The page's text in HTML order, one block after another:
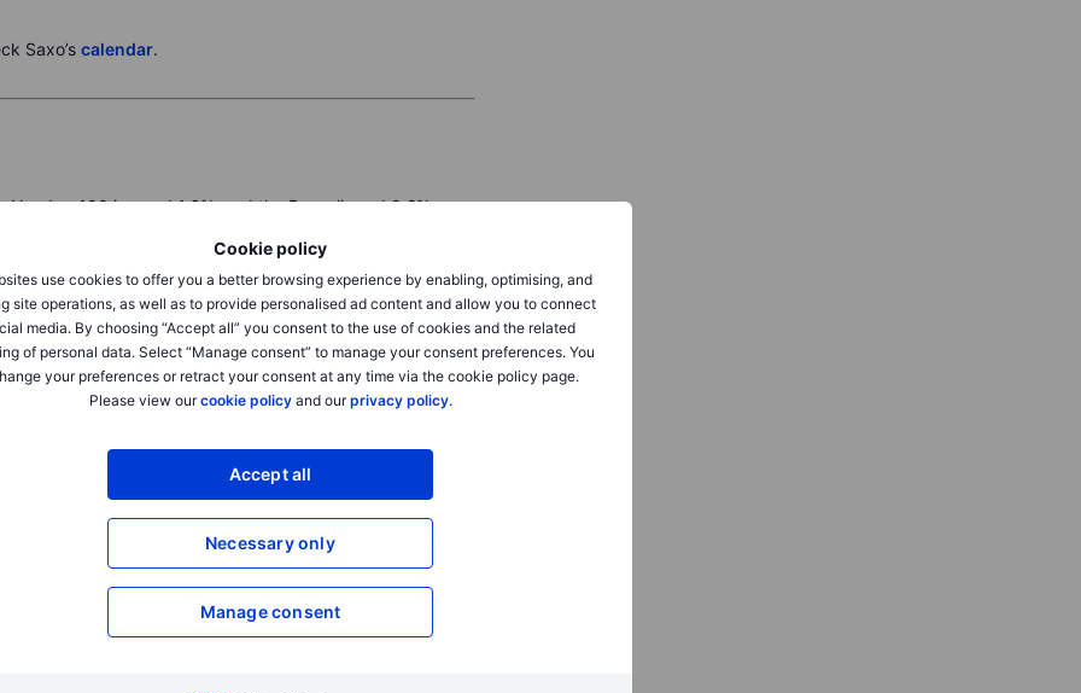
Cookie policy
use cookies to offer you a better browsing experience by enabling, optimising, and
site operations, as well as to provide personalised ad content and allow you to connect
media. By choosing “Accept all” you consent to the use of cookies and the related
of personal data. Select “Manage consent” to manage your consent preferences. You
your preferences or retract your consent at any time via the cookie policy page.
Please view ourcookie policyand ourprivacy policy.
Accept all
Necessary only
Manage consent
Saxo’s calendar.
100 jumped 1.6%, and the Dow slipped 0.2% as
The Philadelphia Semiconductor Index surged
a large AI-chip order, Micron up 9.9% on the
inclusion news. Apple fell 1.9% after its AI event
now watch US inflation data and Oracle earnings for
the DAX fell 0.6% to 24,616, the SMI lost 0.5%, and the
drove another choppy session. Zealand Pharma
Novo Nordisk down 4.2%, while Monte dei Paschi
Intesa Sanpaolo fell 1.4% after launching its offer.
tech index rose 1.3%, but chemicals lagged after a
Central Bank meeting and oil-price swings.
selloff, with the Kospi up 3.0%, the Nikkei 225 up 0.9%,
while the Hang Seng slipped 0.2% as the recovery
rose 7.7% on Nvidia partnership news and Samsung
Electron jumped 7.6% in Japan, while Alibaba fell
The message was simple: AI was not dead, but the